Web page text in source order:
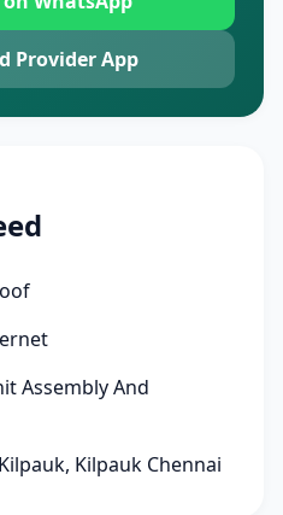
Provider App
Assembly And
Kilpauk Chennai